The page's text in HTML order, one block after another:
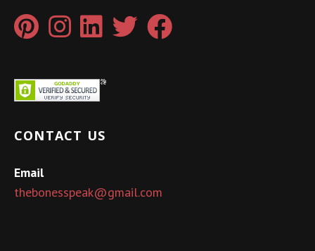
CONTACT US
Email
thebonesspeak@gmail.com